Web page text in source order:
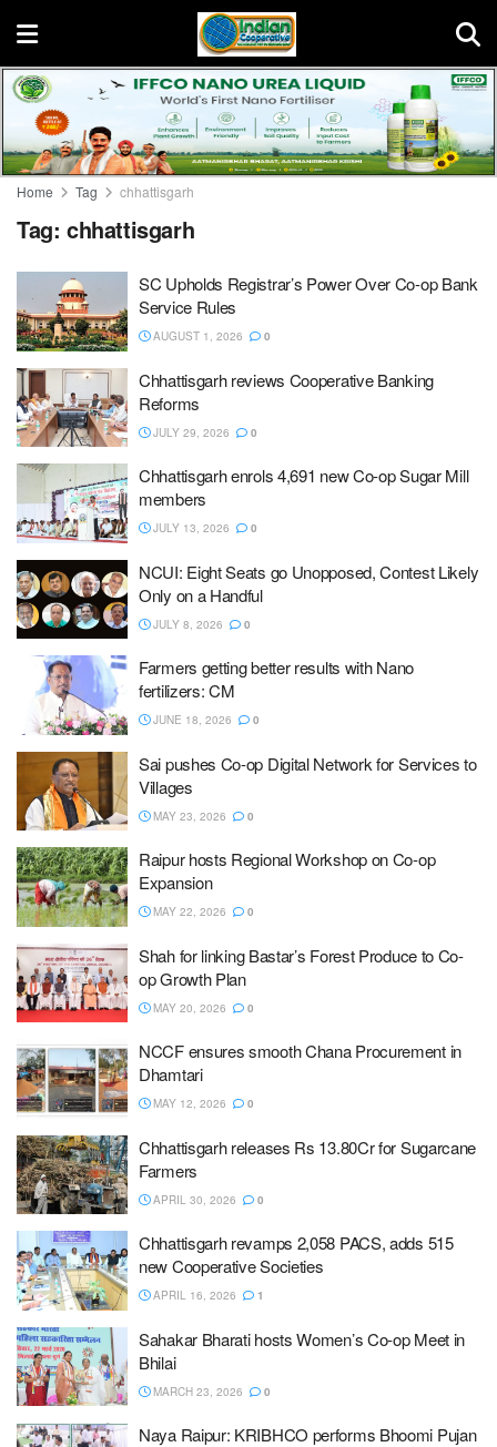
Home Tag chhattisgarh
Tag: chhattisgarh
SC Upholds Registrar’s Power Over Co-op Bank
Service Rules
AUGUST 1, 2026 0
Chhattisgarh reviews Cooperative Banking
Reforms
JULY 29, 2026 0
Chhattisgarh enrols 4,691 new Co-op Sugar Mill
members
JULY 13, 2026 0
NCUI: Eight Seats go Unopposed, Contest Likely
Only on a Handful
JULY 8, 2026 0
Farmers getting better results with Nano
fertilizers: CM
JUNE 18, 2026 0
Sai pushes Co-op Digital Network for Services to
Villages
MAY 23, 2026 0
Raipur hosts Regional Workshop on Co-op
Expansion
MAY 22, 2026 0
Shah for linking Bastar’s Forest Produce to Co-
op Growth Plan
MAY 20, 2026 0
NCCF ensures smooth Chana Procurement in
Dhamtari
MAY 12, 2026 0
Chhattisgarh releases Rs 13.80Cr for Sugarcane
Farmers
APRIL 30, 2026 0
Chhattisgarh revamps 2,058 PACS, adds 515
new Cooperative Societies
APRIL 16, 2026 1
Sahakar Bharati hosts Women’s Co-op Meet in
Bhilai
MARCH 23, 2026 0
Naya Raipur: KRIBHCO performs Bhoomi Pujan